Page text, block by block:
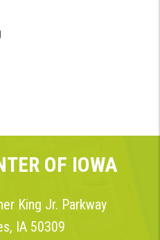
OF IOWA
King Jr. Parkway
IA 50309